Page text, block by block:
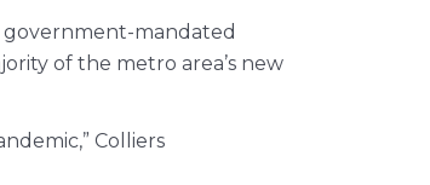
mandated
of the metro area’s new
Colliers